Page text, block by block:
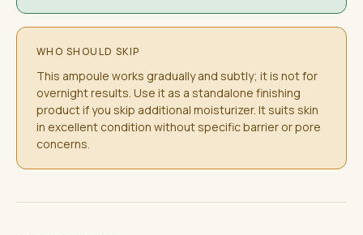
WHO SHOULD SKIP
This ampoule works gradually and subtly; it is not for
overnight results. Use it as a standalone finishing
product if you skip additional moisturizer. It suits skin
in excellent condition without specific barrier or pore
concerns.